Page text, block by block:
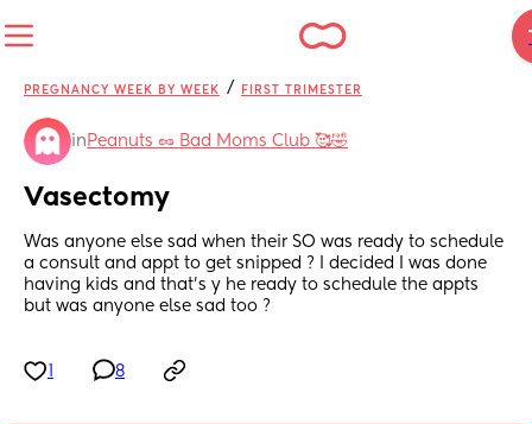
PREGNANCY WEEK BY WEEK / FIRST TRIMESTER
in Peanuts 🥜 Bad Moms Club 🥰🤣
Vasectomy
Was anyone else sad when their SO was ready to schedule
a consult and appt to get snipped ? I decided I was done
having kids and that’s y he ready to schedule the appts
but was anyone else sad too ?
8